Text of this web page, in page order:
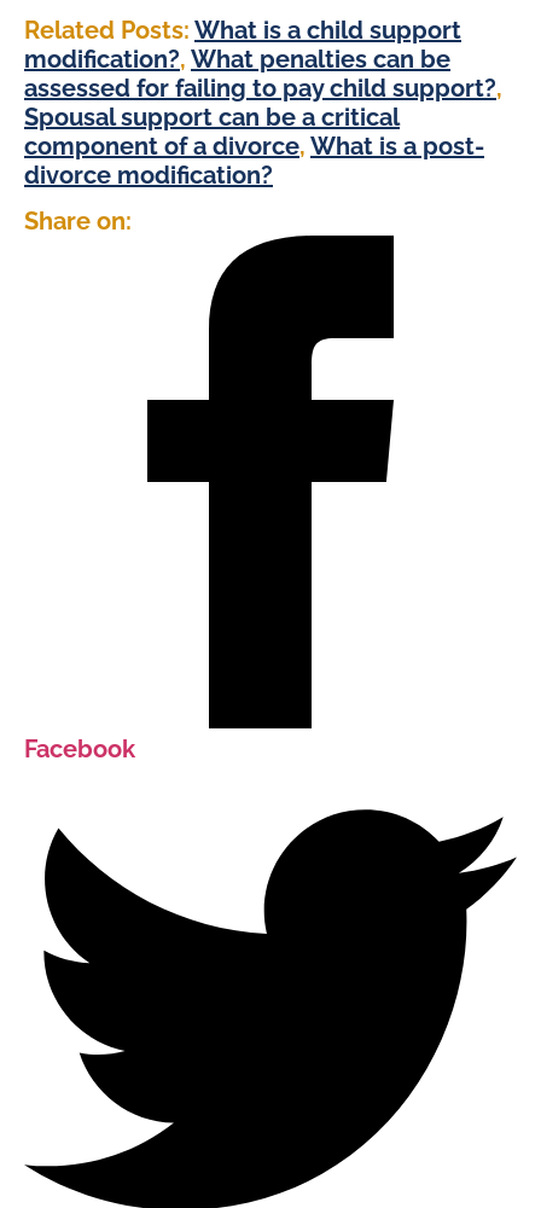
Related Posts: What is a child support
modification?, What penalties can be
assessed for failing to pay child support?,
Spousal support can be a critical
component of a divorce, What is a post-
divorce modification?
Share on:
Facebook